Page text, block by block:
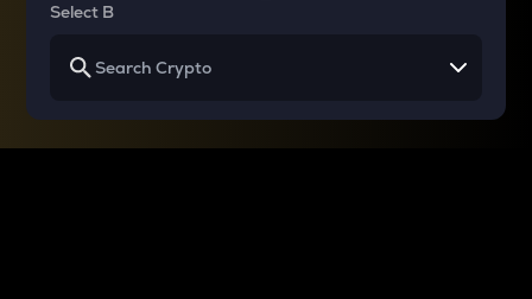
Select B